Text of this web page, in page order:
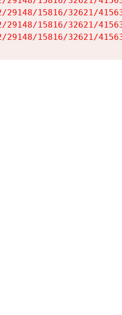
15816/32621/
15816/32621/
15816/32621/